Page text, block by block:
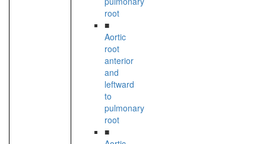
root
■
Aortic
root
anterior
and
leftward
to
pulmonary
root
■